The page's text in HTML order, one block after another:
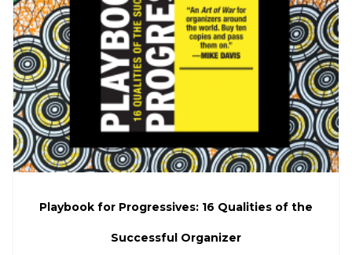
Playbook for Progressives: 16 Qualities of the
Successful Organizer